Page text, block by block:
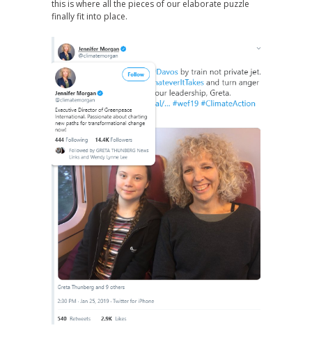
this is where all the pieces of our elaborate puzzle
finally fit into place.